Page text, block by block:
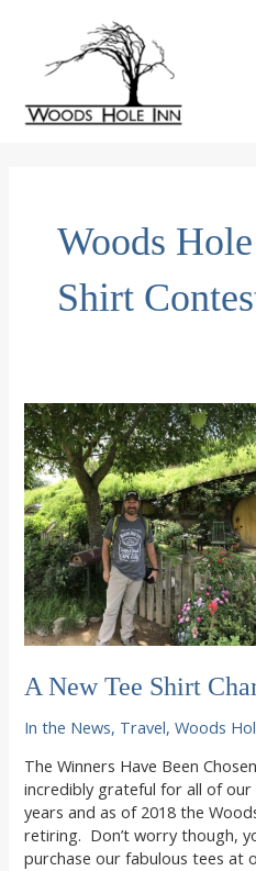
content
Woods
Shirt
A New Tee Shirt
In the News, Travel,Woods
The Winners Have Been
incredibly grateful for all of
years and as of 2018 the
retiring. Don’t worry though,
purchase our fabulous tees at